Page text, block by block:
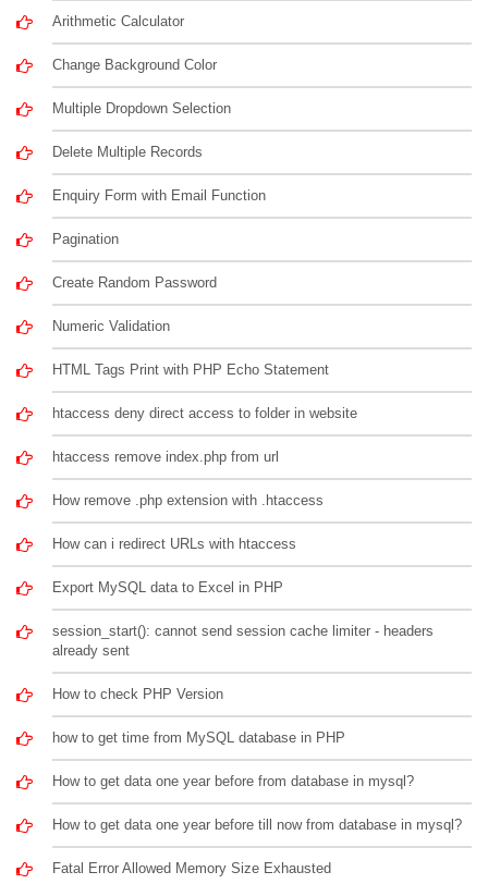
Arithmetic Calculator
Change Background Color
Multiple Dropdown Selection
Delete Multiple Records
Enquiry Form with Email Function
Pagination
Create Random Password
Numeric Validation
HTML Tags Print with PHP Echo Statement
htaccess deny direct access to folder in website
htaccess remove index.php from url
How remove .php extension with .htaccess
How can i redirect URLs with htaccess
Export MySQL data to Excel in PHP
session_start(): cannot send session cache limiter - headers
already sent
How to check PHP Version
how to get time from MySQL database in PHP
How to get data one year before from database in mysql?
How to get data one year before till now from database in mysql?
Fatal Error Allowed Memory Size Exhausted